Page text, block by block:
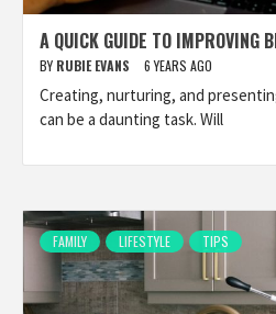
A QUICK GUIDE TO IMPROVING
BY RUBIE EVANS 6 YEARS AGO
Creating, nurturing, and
can be a daunting task. Will
FAMILY LIFESTYLE TIPS